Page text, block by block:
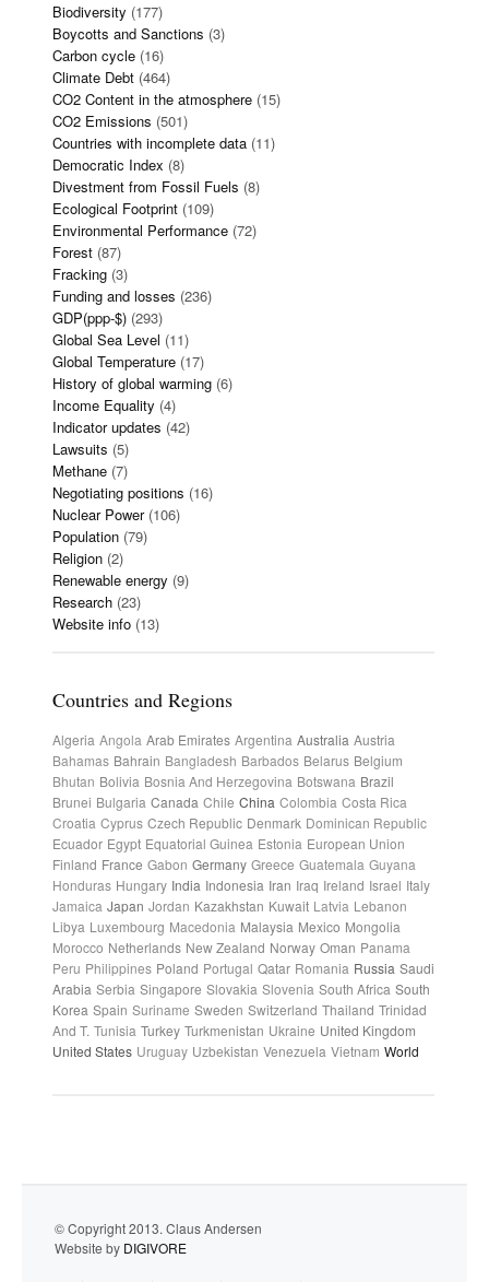
Biodiversity (177)
Boycotts and Sanctions (3)
Carbon cycle (16)
Climate Debt (464)
CO2 Content in the atmosphere (15)
CO2 Emissions (501)
Countries with incomplete data (11)
Democratic Index (8)
Divestment from Fossil Fuels (8)
Ecological Footprint (109)
Environmental Performance (72)
Forest (87)
Fracking (3)
Funding and losses (236)
GDP(ppp-$) (293)
Global Sea Level (11)
Global Temperature (17)
History of global warming (6)
Income Equality (4)
Indicator updates (42)
Lawsuits (5)
Methane (7)
Negotiating positions (16)
Nuclear Power(106)
Population (79)
Religion (2)
Renewable energy (9)
Research (23)
Website info (13)
Countries and Regions
Algeria Angola Arab Emirates Argentina Australia Austria
Bahamas Bahrain Bangladesh Barbados Belarus Belgium
Bhutan Bolivia Bosnia And Herzegovina Botswana Brazil
Brunei Bulgaria Canada Chile China Colombia Costa Rica
Croatia Cyprus Czech Republic Denmark Dominican Republic
Ecuador Egypt Equatorial Guinea Estonia European Union
Finland France Gabon Germany Greece Guatemala Guyana
Honduras Hungary India Indonesia Iran Iraq Ireland Israel Italy
Jamaica Japan Jordan Kazakhstan Kuwait Latvia Lebanon
Libya Luxembourg Macedonia Malaysia Mexico Mongolia
Morocco Netherlands New Zealand Norway Oman Panama
Peru Philippines Poland Portugal Qatar Romania Russia Saudi
Arabia Serbia Singapore Slovakia Slovenia South Africa South
Korea Spain Suriname Sweden Switzerland Thailand Trinidad
And T. Tunisia Turkey Turkmenistan Ukraine United Kingdom
United States Uruguay Uzbekistan Venezuela Vietnam World
© Copyright 2013. Claus Andersen
Website by DIGIVORE